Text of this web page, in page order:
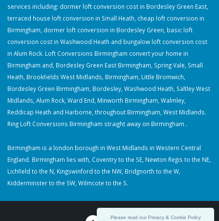
Please read our Privacy & Cookie Policy
services including: dormer loft conversion cost in Bordesley Green East,
terraced house loft conversion in Small Heath, cheap loft conversion in
Birmingham, dormer loft conversion in Bordesley Green, basic loft
conversion cost in Washwood Heath and bungalow loft conversion cost
in Alum Rock. Loft Conversions Birmingham convert your home in
Birmingham and, Bordesley Green East Birmingham, Spring Vale, Small
Heath, Brookfields West Midlands, Birmingham, Little Bromwich,
Bordesley Green Birmingham, Bordesley, Washwood Heath, Saltley West
Midlands, Alum Rock, Ward End, Minworth Birmingham, Walmley,
Reddicap Heath and Harborne, throughout Birmingham, West Midlands.
Ring Loft Conversions Birmingham straight away on Birmingham .
Birmingham is a london borough in West Midlands in Western Central
England. Birmingham lies with, Coventry to the SE, Newton Regis to the NE,
Lichfield to the N, Kingswinford to the NW, Bridgnorth to the W,
Kidderminster to the SW, Wilmcote to the S.